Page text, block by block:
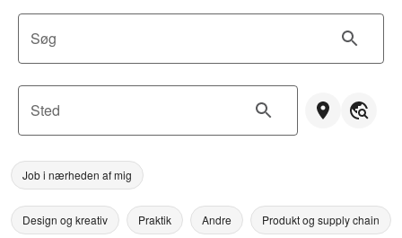
Søg
Sted
Job i nærheden af mig
Design og kreativ Praktik Andre Produkt og supply chain